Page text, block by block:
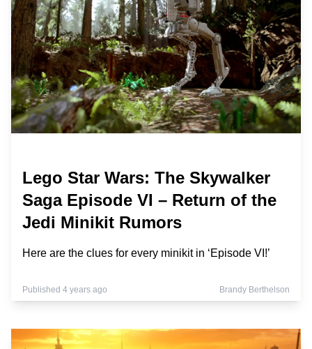
Lego Star Wars: The Skywalker
Saga Episode VI – Return of the
Jedi Minikit Rumors
Here are the clues for every minikit in ‘Episode VI!’
Published 4 years ago Brandy Berthelson